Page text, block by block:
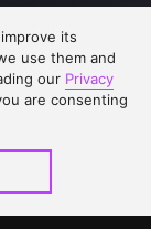
its
use them and
our Privacy
are consenting